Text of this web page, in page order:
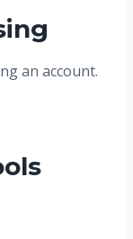
an account.